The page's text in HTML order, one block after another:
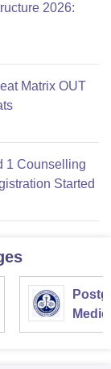
2026:
Matrix OUT
1 Counselling
Started